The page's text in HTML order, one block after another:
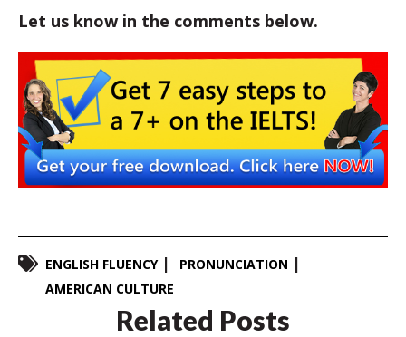
Let us know in the comments below.
ENGLISH FLUENCY
PRONUNCIATION
AMERICAN CULTURE
Related Posts